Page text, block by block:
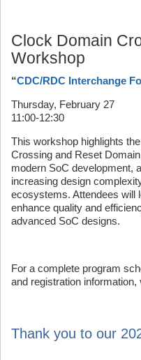
Clock Domain
Workshop
“CDC/RDC Interchange
Thursday, February 27
11:00-12:30
This workshop highlights
Crossing and Reset
modern SoC development,
increasing design
ecosystems. Attendees will
enhance quality and
advanced SoC designs.
For a complete program
and registration information,
Thank you to our